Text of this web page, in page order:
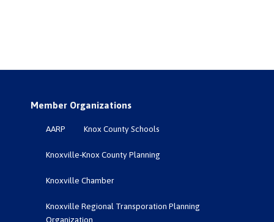
Member Organizations
AARP Knox County Schools
Knoxville-Knox County Planning
Knoxville Chamber
Knoxville Regional Transporation Planning
Organization